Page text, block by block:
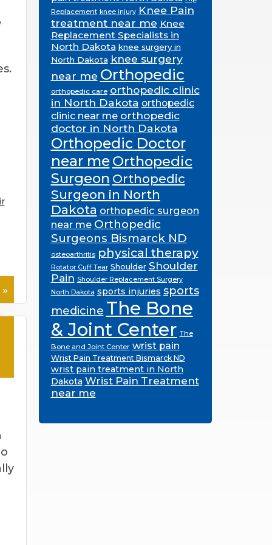
Replacement knee injury Knee Pain
treatment near me Knee
Replacement Specialists in
North Dakota knee surgery in
North Dakota knee surgery
near me Orthopedic
orthopedic care orthopedic clinic
in North Dakota orthopedic
clinic near me orthopedic
doctor in North Dakota
Orthopedic Doctor
near meOrthopedic
Surgeon Orthopedic
Surgeon in North
Dakota orthopedic surgeon
near me Orthopedic
Surgeons Bismarck ND
osteoarthritis physical therapy
Rotator Cuff Tear Shoulder Shoulder
Pain Shoulder Replacement Surgery
North Dakota sports injuries sports
medicine The Bone
& Joint Center The
Bone and Joint Center wrist pain
Wrist Pain Treatment Bismarck ND
wrist pain treatment in North
Dakota Wrist Pain Treatment
near me